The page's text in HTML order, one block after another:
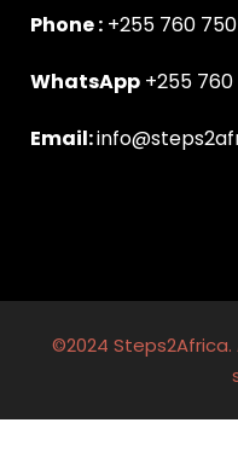
Phone : ‪+255 760
WhatsApp +255
Email:
©2024 Steps2Africa.